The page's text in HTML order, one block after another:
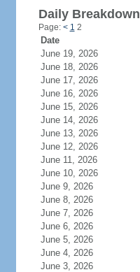
Daily Breakdown
Page: < 1 2
Date
June 19, 2026
June 18, 2026
June 17, 2026
June 16, 2026
June 15, 2026
June 14, 2026
June 13, 2026
June 12, 2026
June 11, 2026
June 10, 2026
June 9, 2026
June 8, 2026
June 7, 2026
June 6, 2026
June 5, 2026
June 4, 2026
June 3, 2026